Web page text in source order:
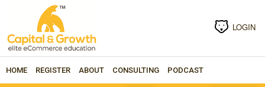
LOGIN
HOME REGISTER ABOUT CONSULTING PODCAST